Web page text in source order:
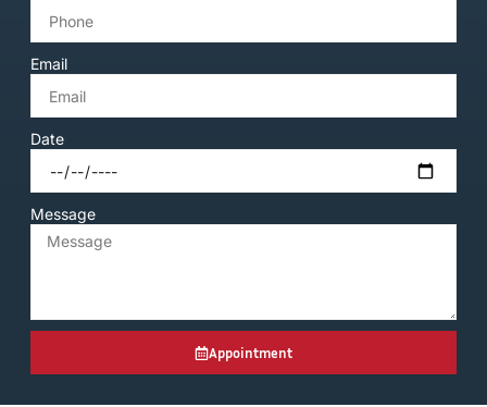
Email
Date
Message
Appointment